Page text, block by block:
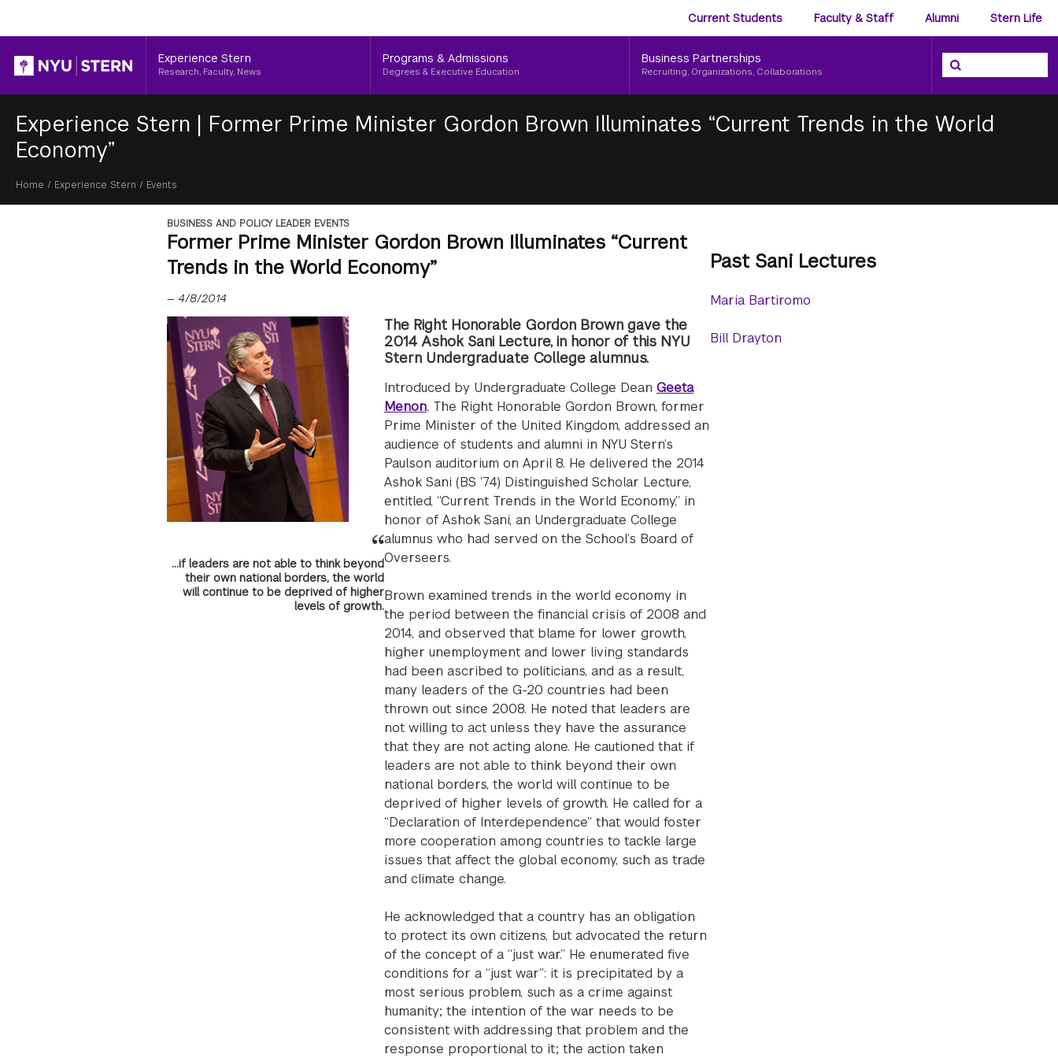
Audience
Menu
Current Students Faculty & Staff Alumni Stern Life
Header
Experience Stern
Research, Faculty, News
Programs & Admissions
Degrees & Executive Education
Business Partnerships
Recruiting, Organizations, Collaborations
Search the NYU
Search
Experience Stern | Former Prime Minister Gordon Brown Illuminates “Current Trends in the World
Economy”
Breadcrumb
Home / Experience Stern / Events
BUSINESS AND POLICY LEADER EVENTS
Former Prime Minister Gordon Brown Illuminates “Current
Trends in the World Economy”
— 4/8/2014
...if leaders are not able to think beyond
their own national borders, the world
will continue to be deprived of higher
levels of growth.
The Right Honorable Gordon Brown gave the
2014 Ashok Sani Lecture, in honor of this NYU
Stern Undergraduate College alumnus.
Introduced by Undergraduate College Dean Geeta
Menon, The Right Honorable Gordon Brown, former
Prime Minister of the United Kingdom, addressed an
audience of students and alumni in NYU Stern’s
Paulson auditorium on April 8. He delivered the 2014
Ashok Sani (BS ’74) Distinguished Scholar Lecture,
entitled, “Current Trends in the World Economy,” in
honor of Ashok Sani, an Undergraduate College
alumnus who had served on the School’s Board of
Overseers.
Brown examined trends in the world economy in
the period between the financial crisis of 2008 and
2014, and observed that blame for lower growth,
higher unemployment and lower living standards
had been ascribed to politicians, and as a result,
many leaders of the G-20 countries had been
thrown out since 2008. He noted that leaders are
not willing to act unless they have the assurance
that they are not acting alone. He cautioned that if
leaders are not able to think beyond their own
national borders, the world will continue to be
deprived of higher levels of growth. He called for a
“Declaration of Interdependence” that would foster
more cooperation among countries to tackle large
issues that affect the global economy, such as trade
and climate change.
He acknowledged that a country has an obligation
to protect its own citizens, but advocated the return
of the concept of a “just war.” He enumerated five
conditions for a “just war”: it is precipitated by a
most serious problem, such as a crime against
humanity; the intention of the war needs to be
consistent with addressing that problem and the
response proportional to it; the action taken
Past Sani Lectures
Maria Bartiromo
Bill Drayton